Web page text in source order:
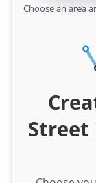
Choose an area
Street